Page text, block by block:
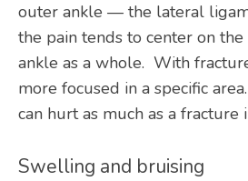
outer ankle — the lateral
the pain tends to center on
ankle as a whole.  With
more focused in a specific
can hurt as much as a fracture
Swelling and bruising